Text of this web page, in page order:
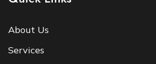
About Us
Services